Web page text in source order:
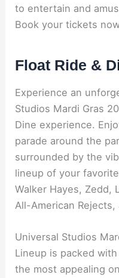
to entertain and
Book your tickets
Float Ride &
Experience an
Studios Mardi Gras
Dine experience.
parade around the
surrounded by the
lineup of your
Walker Hayes, Zedd,
All-American Rejects,
Universal Studios
Lineup is packed
the most appealing